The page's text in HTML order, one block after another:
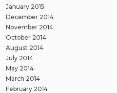
January 2015
December 2014
November 2014
October 2014
August 2014
July 2014
May 2014
March 2014
February 2014